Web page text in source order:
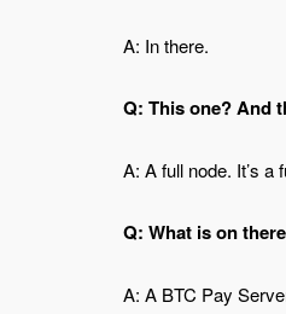
A: In there.
Q: This one? And
A: A full node. It’s a
Q: What is on
A: A BTC Pay